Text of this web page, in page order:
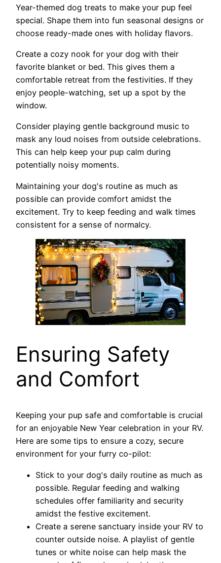
Year-themed dog treats to make your pup feel
special. Shape them into fun seasonal designs or
choose ready-made ones with holiday flavors.
Create a cozy nook for your dog with their
favorite blanket or bed. This gives them a
comfortable retreat from the festivities. If they
enjoy people-watching, set up a spot by the
window.
Consider playing gentle background music to
mask any loud noises from outside celebrations.
This can help keep your pup calm during
potentially noisy moments.
Maintaining your dog's routine as much as
possible can provide comfort amidst the
excitement. Try to keep feeding and walk times
consistent for a sense of normalcy.
Ensuring Safety
and Comfort
Keeping your pup safe and comfortable is crucial
for an enjoyable New Year celebration in your RV.
Here are some tips to ensure a cozy, secure
environment for your furry co-pilot:
Stick to your dog's daily routine as much as
possible. Regular feeding and walking
schedules offer familiarity and security
amidst the festive excitement.
Create a serene sanctuary inside your RV to
counter outside noise. A playlist of gentle
tunes or white noise can help mask the